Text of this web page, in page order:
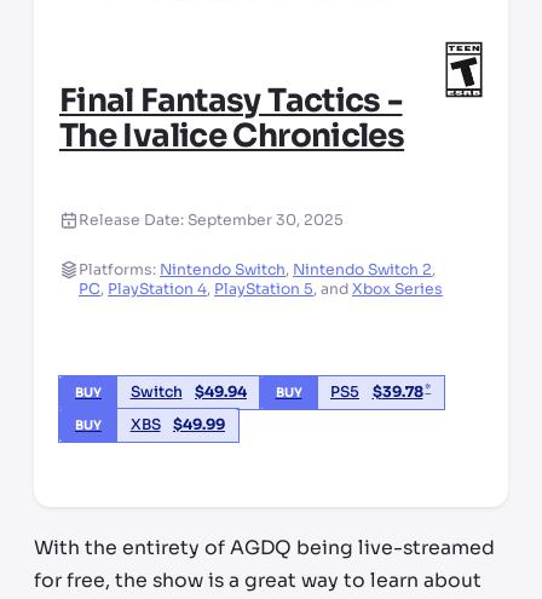
Final Fantasy Tactics -
The Ivalice Chronicles
Release Date: September 30, 2025
Platforms: Nintendo Switch, Nintendo Switch 2,
PC, PlayStation 4, PlayStation 5, andXbox Series
BUY Switch $49.94 BUY PS5 $39.78*
BUY XBS $49.99
With the entirety of AGDQ being live-streamed
for free, the show is a great way to learn about